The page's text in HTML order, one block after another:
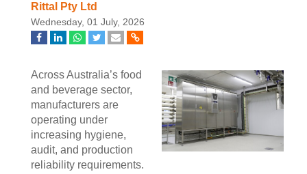
Rittal Pty Ltd
Wednesday, 01 July, 2026
Across Australia’s food
and beverage sector,
manufacturers are
operating under
increasing hygiene,
audit, and production
reliability requirements.